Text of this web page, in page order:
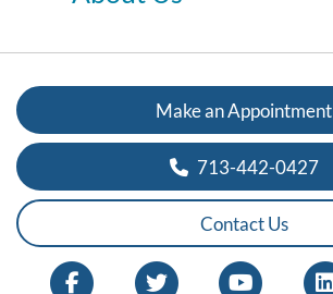
Make an Appointment
713-442-0427
Contact Us